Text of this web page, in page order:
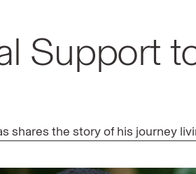
Support
shares the story of his journey